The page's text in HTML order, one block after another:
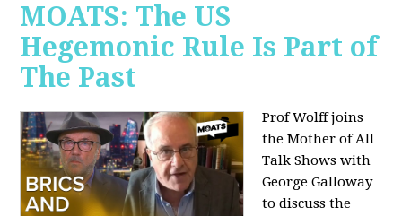
MOATS: The US
Hegemonic Rule Is Part of
The Past
Prof Wolff joins
the Mother of All
Talk Shows with
George Galloway
to discuss the